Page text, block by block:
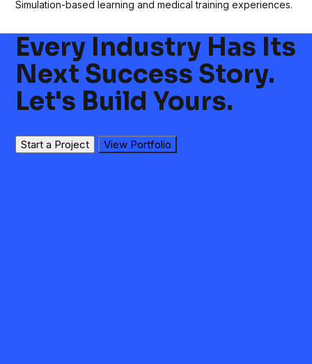
Simulation-based learning and medical training experiences.
Every Industry Has Its
Next Success Story.
Let's Build Yours.
Start a Project View Portfolio